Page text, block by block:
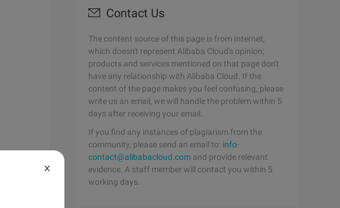
Contact Us
The content source of this page is from Internet,
which doesn't represent Alibaba Cloud's opinion;
products and services mentioned on that page don't
have any relationship with Alibaba Cloud. If the
content of the page makes you feel confusing, please
write us an email, we will handle the problem within 5
days after receiving your email.
If you find any instances of plagiarism from the
community, please send an email to: info-
contact@alibabacloud.com and provide relevant
evidence. A staff member will contact you within 5
working days.
X